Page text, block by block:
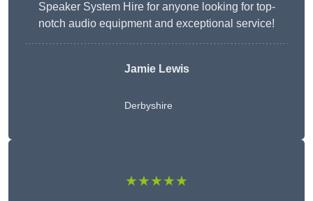
Speaker System Hire for anyone looking for top-
notch audio equipment and exceptional service!
Jamie Lewis
Derbyshire
★★★★★